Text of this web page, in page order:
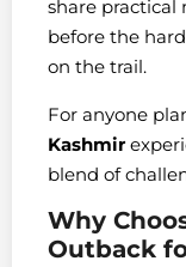
share practical
before the
on the trail.
For anyone
Kashmir
blend of
Why
Outback